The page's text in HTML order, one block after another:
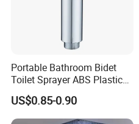
Portable Bathroom Bidet
Toilet Sprayer ABS Plastic
Handheld Shattaf Shower
Sprayer
US$0.85-0.90